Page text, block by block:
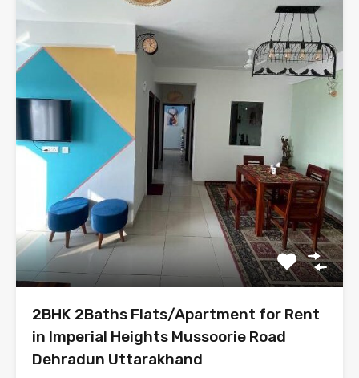
2BHK 2Baths Flats/Apartment for Rent
in Imperial Heights Mussoorie Road
Dehradun Uttarakhand